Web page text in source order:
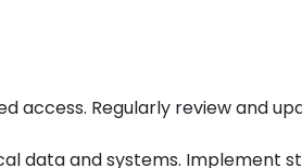
access. Regularly review and
data and systems. Implement